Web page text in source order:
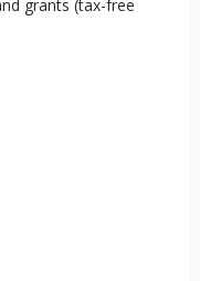
grants (tax-free